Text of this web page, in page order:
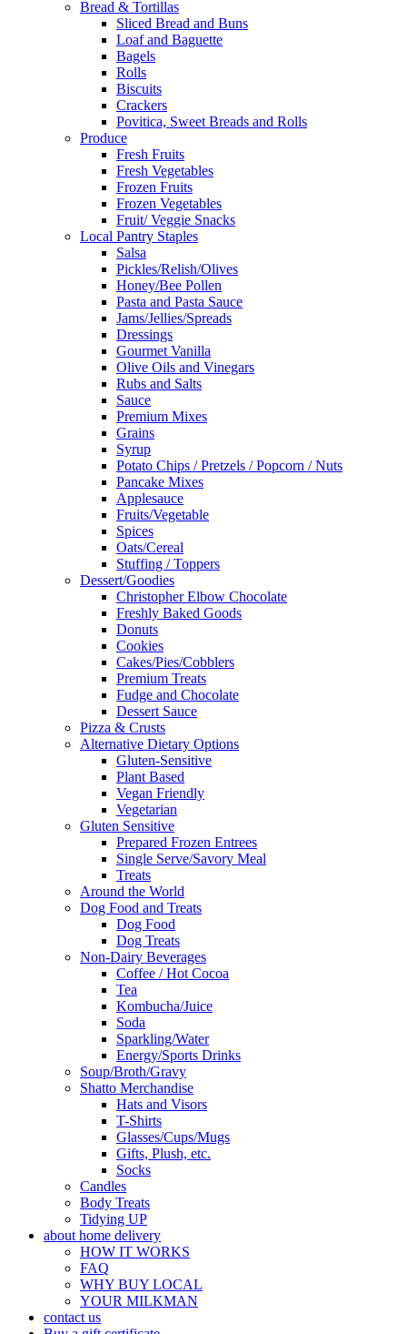
Bread & Tortillas
Sliced Bread and Buns
Loaf and Baguette
Bagels
Rolls
Biscuits
Crackers
Povitica, Sweet Breads and Rolls
Produce
Fresh Fruits
Fresh Vegetables
Frozen Fruits
Frozen Vegetables
Fruit/ Veggie Snacks
Local Pantry Staples
Salsa
Pickles/Relish/Olives
Honey/Bee Pollen
Pasta and Pasta Sauce
Jams/Jellies/Spreads
Dressings
Gourmet Vanilla
Olive Oils and Vinegars
Rubs and Salts
Sauce
Premium Mixes
Grains
Syrup
Potato Chips / Pretzels / Popcorn / Nuts
Pancake Mixes
Applesauce
Fruits/Vegetable
Spices
Oats/Cereal
Stuffing / Toppers
Dessert/Goodies
Christopher Elbow Chocolate
Freshly Baked Goods
Donuts
Cookies
Cakes/Pies/Cobblers
Premium Treats
Fudge and Chocolate
Dessert Sauce
Pizza & Crusts
Alternative Dietary Options
Gluten-Sensitive
Plant Based
Vegan Friendly
Vegetarian
Gluten Sensitive
Prepared Frozen Entrees
Single Serve/Savory Meal
Treats
Around the World
Dog Food and Treats
Dog Food
Dog Treats
Non-Dairy Beverages
Coffee / Hot Cocoa
Tea
Kombucha/Juice
Soda
Sparkling/Water
Energy/Sports Drinks
Soup/Broth/Gravy
Shatto Merchandise
Hats and Visors
T-Shirts
Glasses/Cups/Mugs
Gifts, Plush, etc.
Socks
Candles
Body Treats
Tidying UP
about home delivery
HOW IT WORKS
FAQ
WHY BUY LOCAL
YOUR MILKMAN
contact us